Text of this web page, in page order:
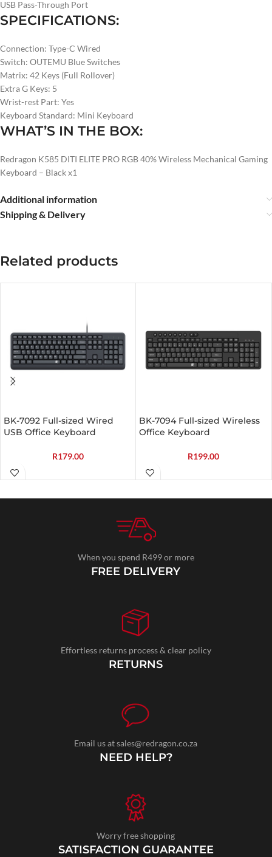
USB Pass-Through Port
SPECIFICATIONS:
Connection: Type-C Wired
Switch: OUTEMU Blue Switches
Matrix: 42 Keys (Full Rollover)
Extra G Keys: 5
Wrist-rest Part: Yes
Keyboard Standard: Mini Keyboard
WHAT’S IN THE BOX:
Redragon K585 DITI ELITE PRO RGB 40% Wireless Mechanical Gaming
Keyboard – Black x1
Additional information
Shipping & Delivery
Related products
BK-7092 Full-sized Wired
USB Office Keyboard
R179.00
BK-7094 Full-sized Wireless
Office Keyboard
R199.00
When you spend R499 or more
FREE DELIVERY
Effortless returns process & clear policy
RETURNS
Email us at sales@redragon.co.za
NEED HELP?
Worry free shopping
SATISFACTION GUARANTEE